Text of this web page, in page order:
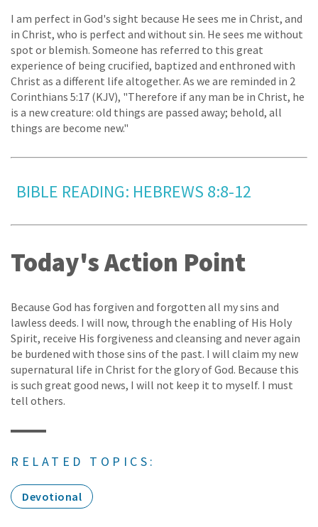
I am perfect in God's sight because He sees me in Christ, and
in Christ, who is perfect and without sin. He sees me without
spot or blemish. Someone has referred to this great
experience of being crucified, baptized and enthroned with
Christ as a different life altogether. As we are reminded in 2
Corinthians 5:17 (KJV), "Therefore if any man be in Christ, he
is a new creature: old things are passed away; behold, all
things are become new."
BIBLE READING: HEBREWS 8:8-12
Today's Action Point
Because God has forgiven and forgotten all my sins and
lawless deeds. I will now, through the enabling of His Holy
Spirit, receive His forgiveness and cleansing and never again
be burdened with those sins of the past. I will claim my new
supernatural life in Christ for the glory of God. Because this
is such great good news, I will not keep it to myself. I must
tell others.
RELATED TOPICS:
Devotional